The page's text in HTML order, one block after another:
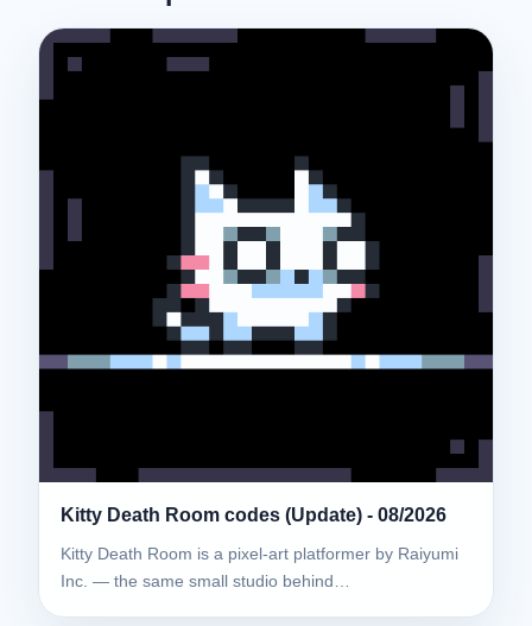
Kitty Death Room codes (Update) - 08/2026
Kitty Death Room is a pixel-art platformer by Raiyumi
Inc. — the same small studio behind…